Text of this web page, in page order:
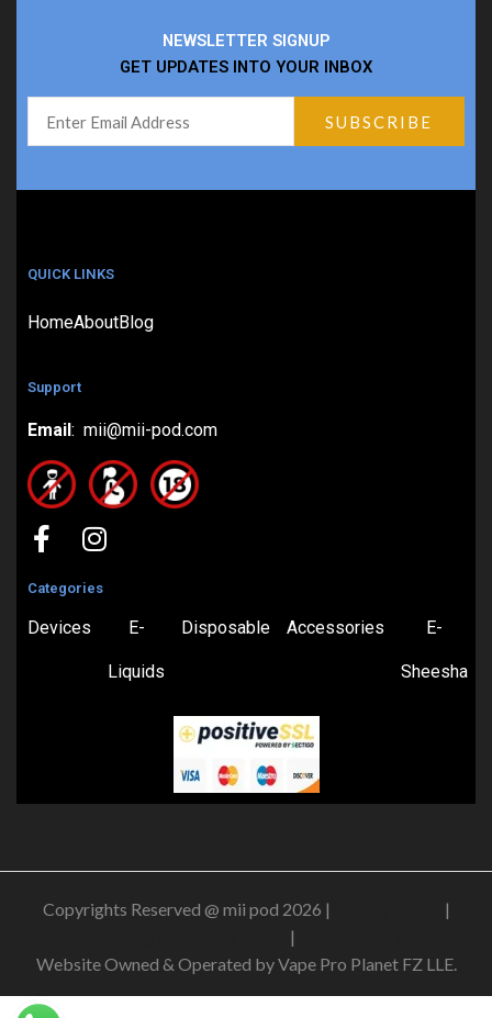
NEWSLETTER SIGNUP
GET UPDATES INTO YOUR INBOX
QUICK LINKS
HomeAboutBlog
Support
Email : mii@mii-pod.com
Categories
Devices E-
Liquids
Disposable Accessories E-
Sheesha
Copyrights Reserved @ mii pod 2026 |
|
|
Website Owned & Operated by Vape Pro Planet FZ LLE.